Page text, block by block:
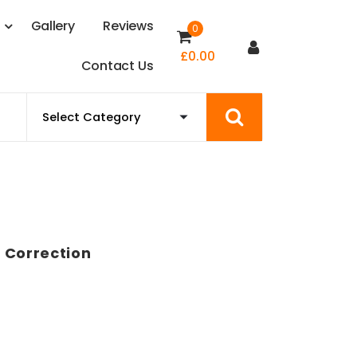
Gallery Reviews
Contact Us
0
£0.00
Correction